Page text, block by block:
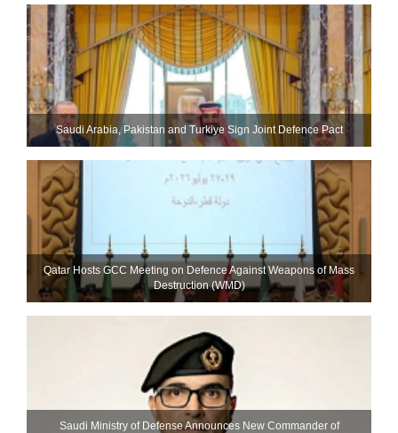
Saudi ⁠Arabia, Pakistan and Turkiye Sign Joint Defence Pact
Qatar Hosts GCC Meeting on Defence Against Weapons of Mass
Destruction (WMD)
Saudi Ministry of Defense Announces New Commander of